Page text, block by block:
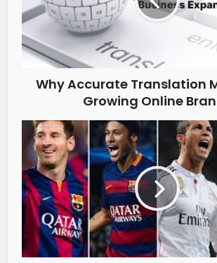
Why Accurate Translation
Growing Online